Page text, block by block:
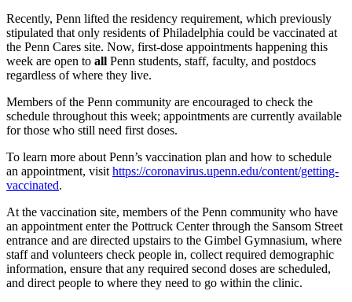
Recently, Penn lifted the residency requirement, which previously
stipulated that only residents of Philadelphia could be vaccinated at
the Penn Cares site. Now, first-dose appointments happening this
week are open to all Penn students, staff, faculty, and postdocs
regardless of where they live.
Members of the Penn community are encouraged to check the
schedule throughout this week; appointments are currently available
for those who still need first doses.
To learn more about Penn’s vaccination plan and how to schedule
an appointment, visit https://coronavirus.upenn.edu/content/getting-
vaccinated.
At the vaccination site, members of the Penn community who have
an appointment enter the Pottruck Center through the Sansom Street
entrance and are directed upstairs to the Gimbel Gymnasium, where
staff and volunteers check people in, collect required demographic
information, ensure that any required second doses are scheduled,
and direct people to where they need to go within the clinic.